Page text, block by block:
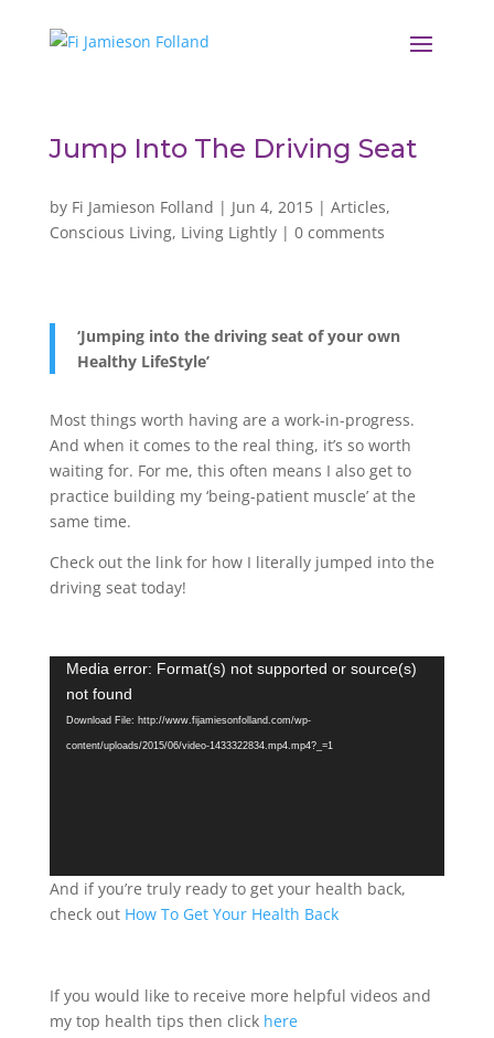
Jump Into The Driving Seat
by Fi Jamieson Folland | Jun 4, 2015| Articles,
Conscious Living, Living Lightly| 0 comments
‘Jumping into the driving seat of your own
Healthy LifeStyle’
Most things worth having are a work-in-progress.
And when it comes to the real thing, it’s so worth
waiting for. For me, this often means I also get to
practice building my ‘being-patient muscle’ at the
same time.
Check out the link for how I literally jumped into the
driving seat today!
Video
Player
Media error: Format(s) not supported or source(s)
not found
Download File: http://www.fijamiesonfolland.com/wp-
content/uploads/2015/06/video-1433322834.mp4.mp4?_=1
And if you’re truly ready to get your health back,
check out How To Get Your Health Back
If you would like to receive more helpful videos and
my top health tips then click here